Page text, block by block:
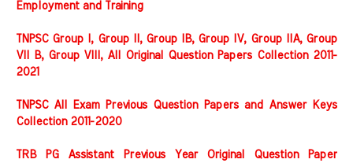
Employment and Training
TNPSC Group I, Group II, Group IB, Group IV, Group IIA, Group
VII B, Group VIII, All Original Question Papers Collection 2011-
2021
TNPSC All Exam Previous Question Papers and Answer Keys
Collection 2011-2020
TRB PG Assistant Previous Year Original Question Paper